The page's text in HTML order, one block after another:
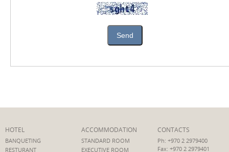
Send
HOTEL
BANQUETING
RESTURANT
ACCOMMODATION
STANDARD ROOM
EXECUTIVE ROOM
CONTACTS
Ph: +970 2 2979400
Fax: +970 2 2979401